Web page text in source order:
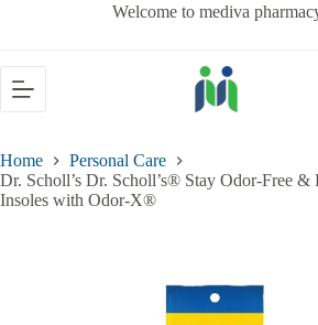
Welcome to mediva
Home
Personal Care
Dr. Scholl’s Dr. Scholl’s® Stay Odor-Free
Insoles with Odor-X®